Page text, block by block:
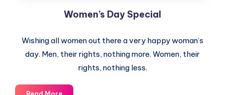
Women’s Day Special
Wishing all women out there a very happy woman’s
day. Men, their rights, nothing more. Women, their
rights, nothing less.
Women’s